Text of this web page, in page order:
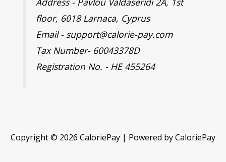
floor, 6018 Larnaca, Cyprus
Email - support@calorie-pay.com
Tax Number- 60043378D
Registration No. - HE 455264
Copyright © 2026 CaloriePay | Powered by CaloriePay